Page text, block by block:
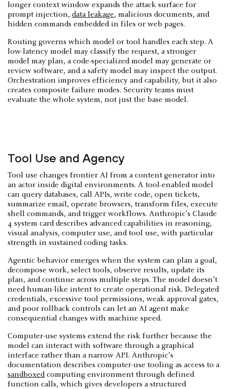
longer context window expands the attack surface for
prompt injection, data leakage, malicious documents, and
hidden commands embedded in files or web pages.
Routing governs which model or tool handles each step. A
low-latency model may classify the request, a stronger
model may plan, a code-specialized model may generate or
review software, and a safety model may inspect the output.
Orchestration improves efficiency and capability, but it also
creates composite failure modes. Security teams must
evaluate the whole system, not just the base model.
Tool Use and Agency
Tool use changes frontier AI from a content generator into
an actor inside digital environments. A tool-enabled model
can query databases, call APIs, write code, open tickets,
summarize email, operate browsers, transform files, execute
shell commands, and trigger workflows. Anthropic’s Claude
4 system card describes advanced capabilities in reasoning,
visual analysis, computer use, and tool use, with particular
strength in sustained coding tasks.
Agentic behavior emerges when the system can plan a goal,
decompose work, select tools, observe results, update its
plan, and continue across multiple steps. The model doesn’t
need human-like intent to create operational risk. Delegated
credentials, excessive tool permissions, weak approval gates,
and poor rollback controls can let an AI agent make
consequential changes with machine speed.
Computer-use systems extend the risk further because the
model can interact with software through a graphical
interface rather than a narrow API. Anthropic’s
documentation describes computer-use tooling as access to a
sandboxedcomputing environment through defined
function calls, which gives developers a structured